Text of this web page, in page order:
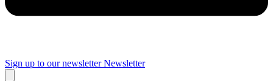
Sign up to our newsletter Newsletter